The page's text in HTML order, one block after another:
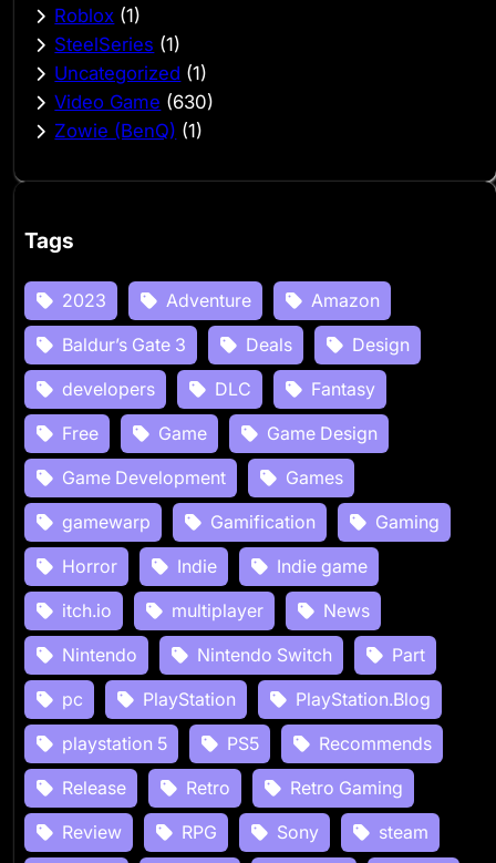
Roblox (1)
SteelSeries (1)
Uncategorized (1)
Video Game (630)
Zowie (BenQ) (1)
Tags
2023 Adventure
Amazon
Baldur’s Gate 3
Deals
Design
developers
DLC
Fantasy
Free
Game
Game Design
Game Development
Games
gamewarp
Gamification
Gaming
Horror
Indie
Indie game
itch.io
multiplayer
News
Nintendo
Nintendo Switch
Part
pc
PlayStation
PlayStation.Blog
playstation 5
PS5
Recommends
Release
Retro
Retro Gaming
Review
RPG Sony
steam